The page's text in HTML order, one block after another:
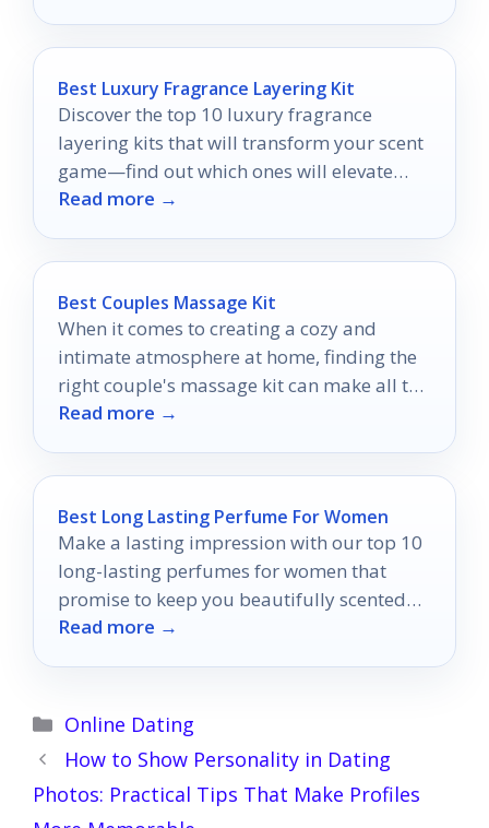
Best Luxury Fragrance Layering Kit
Discover the top 10 luxury fragrance
layering kits that will transform your scent
game—find out which ones will elevate
your personal style today!
Read more →
Best Couples Massage Kit
When it comes to creating a cozy and
intimate atmosphere at home, finding the
right couple's massage kit can make all the
difference.
Read more →
Best Long Lasting Perfume For Women
Make a lasting impression with our top 10
long-lasting perfumes for women that
promise to keep you beautifully scented
all day long.
Read more →
Categories
Online Dating
How to Show Personality in Dating
Photos: Practical Tips That Make Profiles